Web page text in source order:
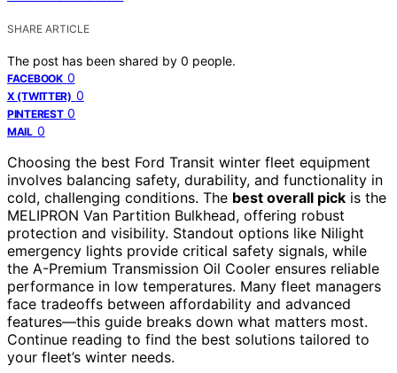
SHARE ARTICLE
The post has been shared by 0 people.
FACEBOOK 0
X (TWITTER) 0
PINTEREST 0
MAIL 0
Choosing the best Ford Transit winter fleet equipment
involves balancing safety, durability, and functionality in
cold, challenging conditions. The best overall pick is the
MELIPRON Van Partition Bulkhead, offering robust
protection and visibility. Standout options like Nilight
emergency lights provide critical safety signals, while
the A-Premium Transmission Oil Cooler ensures reliable
performance in low temperatures. Many fleet managers
face tradeoffs between affordability and advanced
features—this guide breaks down what matters most.
Continue reading to find the best solutions tailored to
your fleet’s winter needs.